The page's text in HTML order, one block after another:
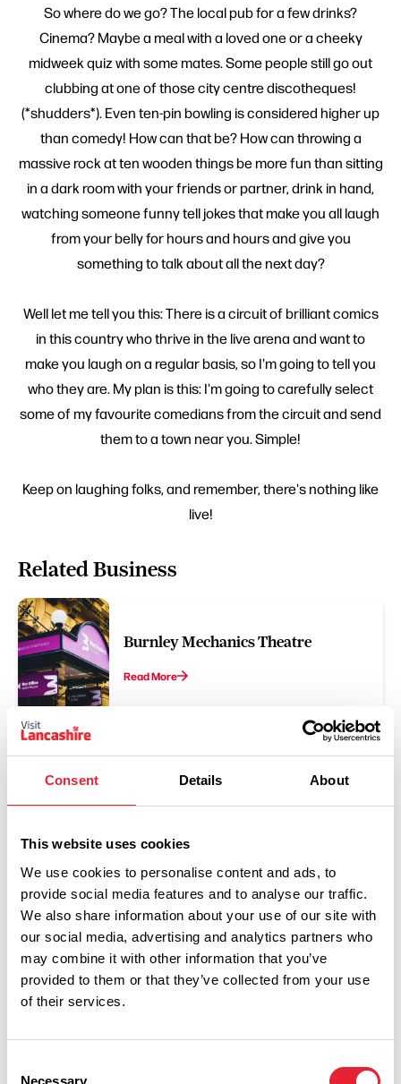
Consent Details About
This website uses cookies
We use cookies to personalise content and ads, to
provide social media features and to analyse our traffic.
We also share information about your use of our site with
our social media, advertising and analytics partners who
may combine it with other information that you’ve
provided to them or that they’ve collected from your use
of their services.
Necessary
So where do we go? The local pub for a few drinks?
Cinema? Maybe a meal with a loved one or a cheeky
midweek quiz with some mates. Some people still go out
clubbing at one of those city centre discotheques!
(*shudders*). Even ten-pin bowling is considered higher up
than comedy! How can that be? How can throwing a
massive rock at ten wooden things be more fun than sitting
in a dark room with your friends or partner, drink in hand,
watching someone funny tell jokes that make you all laugh
from your belly for hours and hours and give you
something to talk about all the next day?
Well let me tell you this: There is a circuit of brilliant comics
in this country who thrive in the live arena and want to
make you laugh on a regular basis, so I'm going to tell you
who they are. My plan is this: I'm going to carefully select
some of my favourite comedians from the circuit and send
them to a town near you. Simple!
Keep on laughing folks, and remember, there's nothing like
live!
Related Business
Burnley Mechanics Theatre
Read More
Show Map